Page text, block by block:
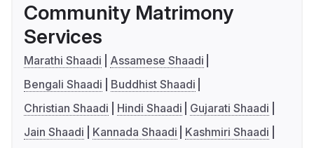
Community Matrimony
Services
Marathi Shaadi
Assamese Shaadi
Bengali Shaadi
Buddhist Shaadi
Christian Shaadi
Hindi Shaadi
Gujarati Shaadi
Jain Shaadi
Kannada Shaadi
Kashmiri Shaadi